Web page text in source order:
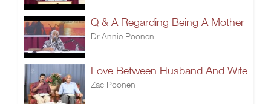
Q & A Regarding Being A Mother
Dr.Annie Poonen
Love Between Husband And Wife
Zac Poonen